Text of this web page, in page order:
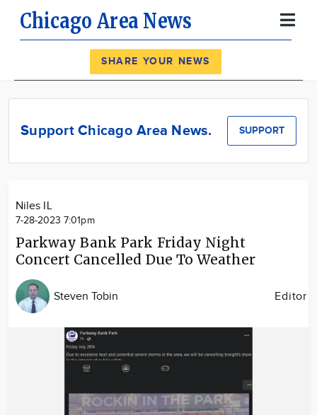
Chicago Area News
News
Calendar
SHARE YOUR NEWS
Support Chicago Area News. SUPPORT
Niles IL
7-28-2023 7:01pm
Parkway Bank Park Friday Night
Concert Cancelled Due To Weather
Steven Tobin Editor